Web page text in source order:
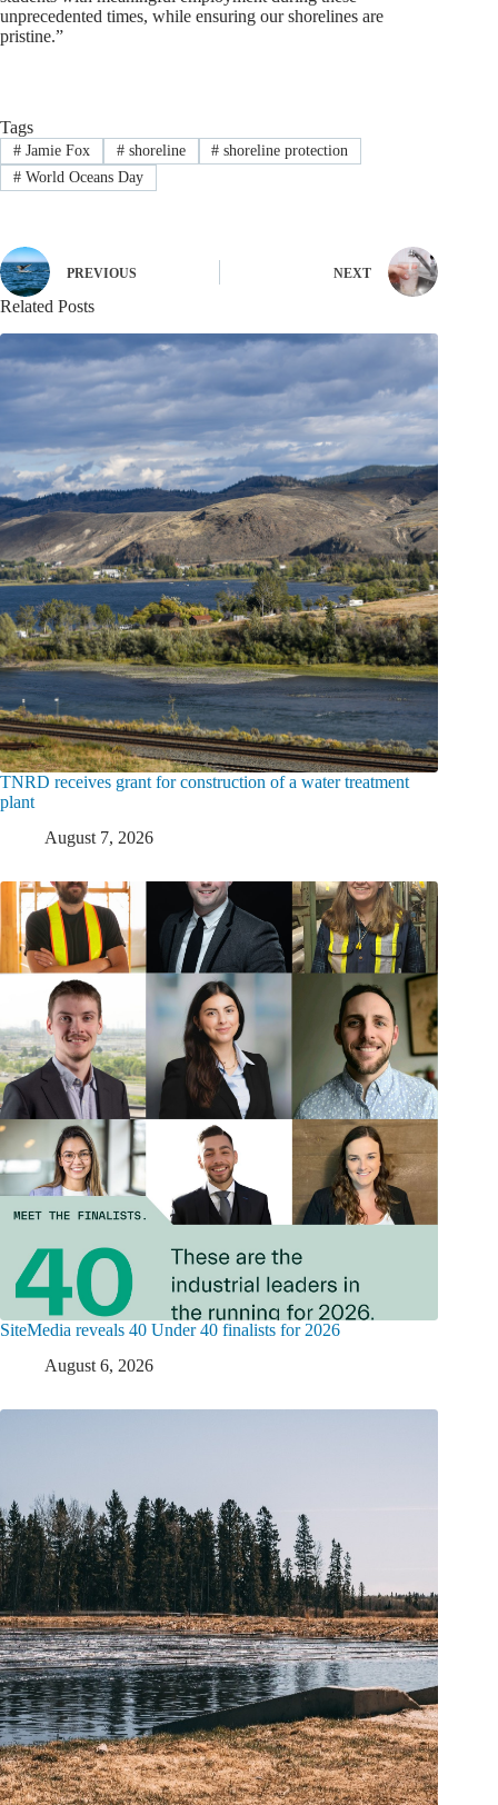
unprecedented times, while ensuring our shorelines are
pristine.”
Tags
#Jamie Fox #shoreline # shoreline protection
#World Oceans Day
PREVIOUS NEXT
Related Posts
TNRD receives grant for construction of a water treatment
plant
August 7, 2026
SiteMedia reveals 40 Under 40 finalists for 2026
August 6, 2026